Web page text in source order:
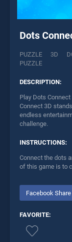
Dots
PUZZLE 3D
PUZZLE
DESCRIPTION:
Play Dots
Connect 3D
endless
challenge.
INSTRUCTIONS:
Connect the dots
of this game is to
Facebook Share
FAVORITE: